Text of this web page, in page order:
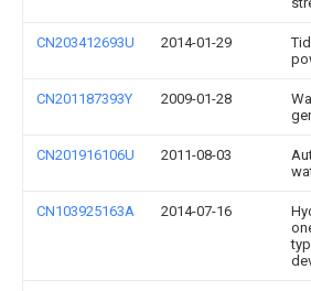
CN203412693U 2014-01-29
CN201187393Y 2009-01-28
CN201916106U 2011-08-03
CN103925163A 2014-07-16